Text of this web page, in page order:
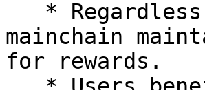
mainchain
for rewards.